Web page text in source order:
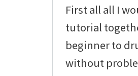
First all all I
tutorial
beginner to
without